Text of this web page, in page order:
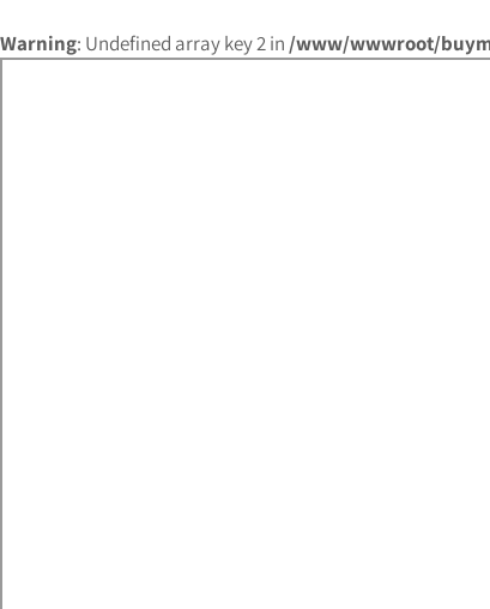
Warning: Undefined array key 2 in /www/wwwroot/